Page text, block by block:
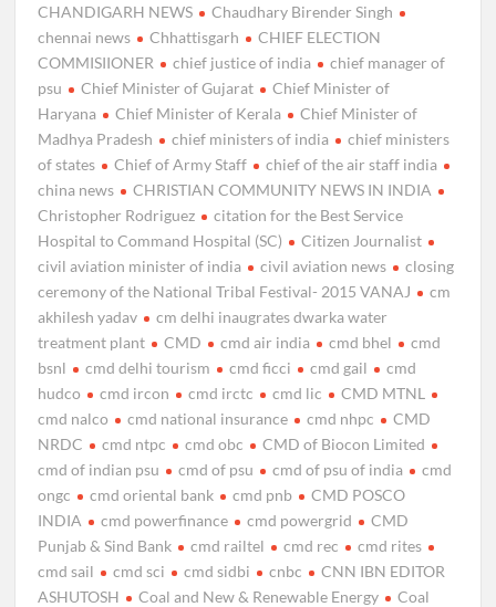
CHANDIGARH NEWS
Chaudhary Birender Singh
chennai news
Chhattisgarh
CHIEF ELECTION
COMMISIIONER
chief justice of india
chief manager of
psu
Chief Minister of Gujarat
Chief Minister of
Haryana
Chief Minister of Kerala
Chief Minister of
Madhya Pradesh
chief ministers of india
chief ministers
of states
Chief of Army Staff
chief of the air staff india
china news
CHRISTIAN COMMUNITY NEWS IN INDIA
Christopher Rodriguez
citation for the Best Service
Hospital to Command Hospital (SC)
Citizen Journalist
civil aviation minister of india
civil aviation news
closing
ceremony of the National Tribal Festival- 2015 VANAJ
cm
akhilesh yadav
cm delhi inaugrates dwarka water
treatment plant
CMD cmd air india cmd bhel
cmd
bsnl
cmd delhi tourism cmd ficci cmd gail
cmd
hudco
cmd ircon cmd irctc cmd lic
CMD MTNL
cmd nalco
cmd national insurance cmd nhpc
CMD
NRDC
cmd ntpc cmd obc
CMD of Biocon Limited
cmd of indian psu
cmd of psu cmd of psu of india
cmd
ongc
cmd oriental bank cmd pnb
CMD POSCO
INDIA
cmd powerfinance cmd powergrid
CMD
Punjab & Sind Bank
cmd railtel cmd rec
cmd rites
cmd sail
cmd sci cmd sidbi cnbc
CNN IBN EDITOR
ASHUTOSH
Coal and New & Renewable Energy
Coal